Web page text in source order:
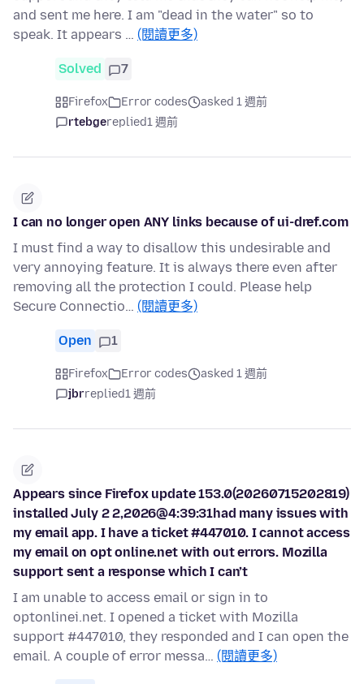
and sent me here. I am "dead in the water" so to
speak. It appears … (閱讀更多)
Solved 7
Firefox Error codes
asked 1 週前
rtebgereplied1 週前
I can no longer open ANY links because of ui-dref.com
I must find a way to disallow this undesirable and
very annoying feature. It is always there even after
removing all the protection I could. Please help
Secure Connectio… (閱讀更多)
Open 1
Firefox Error codes
asked 1 週前
jbrreplied1 週前
Appears since Firefox update 153.0(20260715202819)
installed July 2 2,2026@4:39:31had many issues with
my email app. I have a ticket #447010. I cannot access
my email on opt online.net with out errors. Mozilla
support sent a response which I can’t
I am unable to access email or sign in to
optonlinei.net. I opened a ticket with Mozilla
support #447010, they responded and I can open the
email. A couple of error messa… (閱讀更多)